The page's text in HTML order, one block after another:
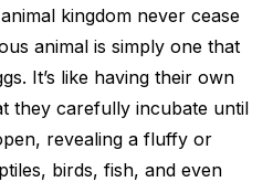
kingdom never cease
animal is simply one that
It’s like having their own
they carefully incubate until
revealing a fluffy or
birds, fish, and even